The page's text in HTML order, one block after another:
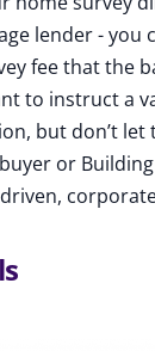
lender - you
fee that the
to instruct a
but don’t
or